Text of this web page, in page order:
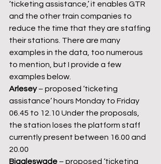
‘ticketing assistance,’ it enables GTR
and the other train companies to
reduce the time that they are staffing
their stations. There are many
examples in the data, too numerous
to mention, but I provide a few
examples below.
Arlesey – proposed ‘ticketing
assistance’ hours Monday to Friday
06.45 to 12.10 Under the proposals,
the station loses the platform staff
currently present between 16.00 and
20.00
Biggleswade – proposed ‘ticketing